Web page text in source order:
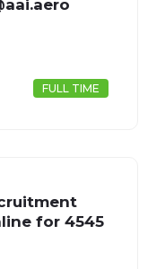
FULL TIME
for 4545